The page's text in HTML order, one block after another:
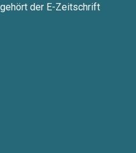
der E-Zeitschrift